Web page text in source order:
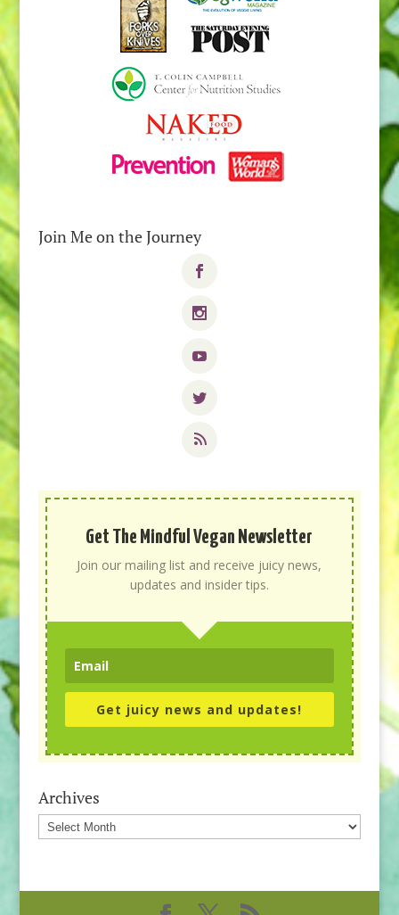
Join Me on the Journey
Get The Mindful Vegan Newsletter
Join our mailing list and receive juicy news,
updates and insider tips.
Get juicy news and updates!
Archives
Archives